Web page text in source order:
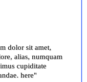
dolor sit amet,
alias, numquam
cupiditate
here"